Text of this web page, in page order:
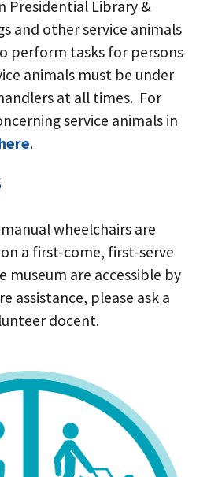
Presidential Library &
and other service animals
perform tasks for persons
animals must be under
at all times. For
service animals in
.
wheelchairs are
a first-come, first-serve
museum are accessible by
assistance, please ask a
docent.